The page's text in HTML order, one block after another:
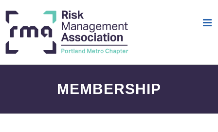
content
MEMBERSHIP